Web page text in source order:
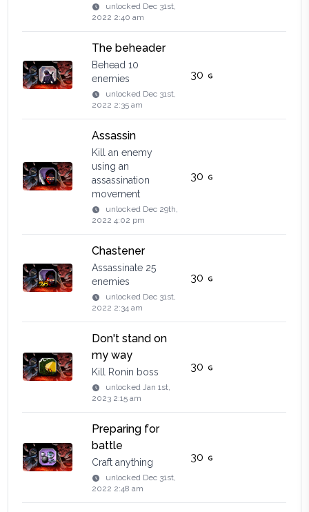
unlocked Dec 31st,
2022 2:40 am
The beheader
Behead 10
enemies
unlocked Dec 31st,
2022 2:35 am
30
Assassin
Kill an enemy
using an
assassination
movement
unlocked Dec 29th,
2022 4:02 pm
30
Сhastener
Assassinate 25
enemies
unlocked Dec 31st,
2022 2:34 am
30
Don't stand on
my way
Kill Ronin boss
unlockedJan 1st,
2023 2:15 am
30
Preparing for
battle
Craft anything
unlocked Dec 31st,
2022 2:48 am
30